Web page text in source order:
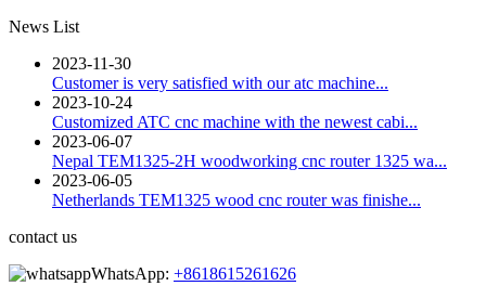
News List
2023-11-30
Customer is very satisfied with our atc machine...
2023-10-24
Customized ATC cnc machine with the newest cabi...
2023-06-07
Nepal TEM1325-2H woodworking cnc router 1325 wa...
2023-06-05
Netherlands TEM1325 wood cnc router was finishe...
contact us
WhatsApp: +8618615261626